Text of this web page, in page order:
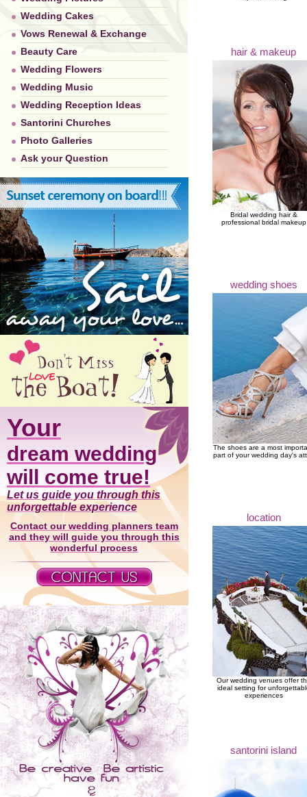
hair & makeup
Bridal wedding hair &
professional bridal makeup
wedding shoes
The shoes are a most
part of your wedding day's
location
Our wedding venues offer
ideal setting for
experiences
santorini island
Wedding Cakes
Vows Renewal & Exchange
Beauty Care
Wedding Flowers
Wedding Music
Wedding Reception Ideas
Santorini Churches
Photo Galleries
Ask your Question
Your
dream wedding
will come true!
Let us guide you through this
unforgettable experience
Contact our wedding planners team
and they will guide you through this
wonderful process